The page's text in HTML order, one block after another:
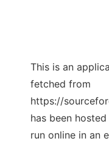
This is an
fetched from
https://
has been
run online in an